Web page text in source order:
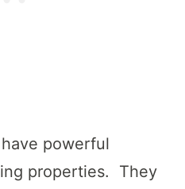
powerful
properties. They